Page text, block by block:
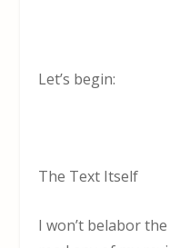
Let’s begin:
The Text Itself
I won’t belabor